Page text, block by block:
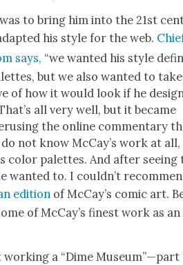
to bring him into the 21st
his style for the web.
says, “we want­ed his style
but we also want­ed to
of how it would look if he
all very well, but it became
the online com­men­tary
not know McCay’s work at
col­or palettes. And after see­ing
want­ed to. I couldn’t
edi­tion of McCay’s com­ic art.
of McCay’s finest work as
a “Dime Museum”—part